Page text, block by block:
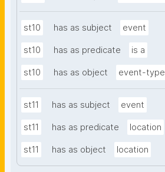
st10 has as subject event
st10 has as predicate is a
st10 has as object event-type
st11 has as subject event
st11 has as predicate location
st11 has as object location